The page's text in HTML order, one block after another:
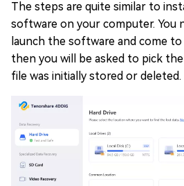
The steps are quite similar to
software on your computer. You
launch the software and come to
then you will be asked to pick
file was initially stored or deleted.